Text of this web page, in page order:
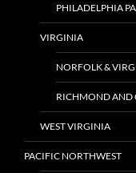
PHILADELPHIA PA
VIRGINIA
NORFOLK &
RICHMOND AND
WEST VIRGINIA
PACIFIC NORTHWEST